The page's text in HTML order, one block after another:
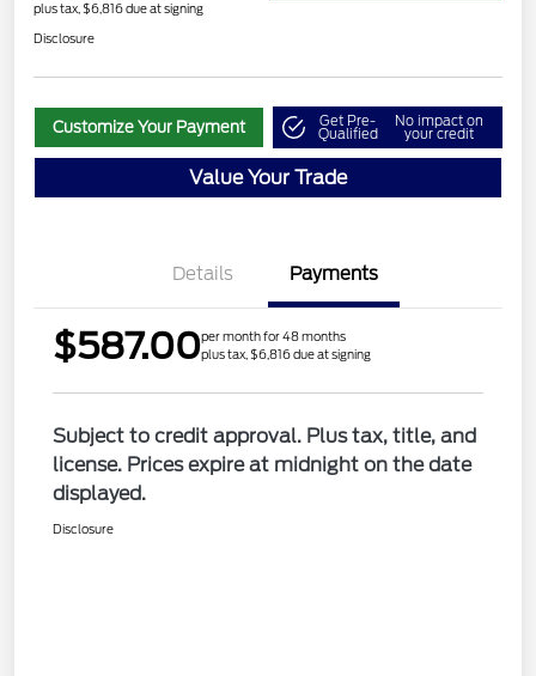
plus tax, $6,816 due at signing
Disclosure
Customize Your Payment Get Pre-
Qualified
No impact on
your credit
Value Your Trade
Details Payments
$587.00per month for 48 months
plus tax, $6,816 due at signing
Subject to credit approval. Plus tax, title, and
license. Prices expire at midnight on the date
displayed.
Disclosure